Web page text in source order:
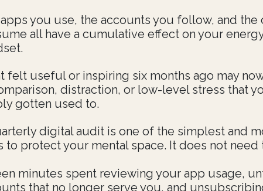
you use, the accounts you follow, and the
all have a cumulative effect on your
felt useful or inspiring six months ago may
distraction, or low-level stress that
gotten used to.
digital audit is one of the simplest and
to protect your mental space. It does not need
minutes spent reviewing your app usage,
that no longer serve you, and